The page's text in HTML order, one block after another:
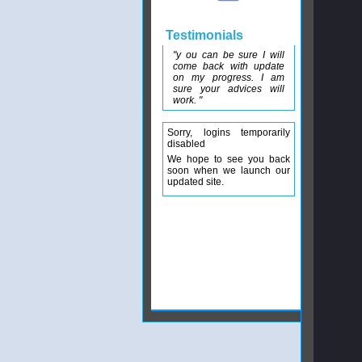
Testimonials
"y ou can be sure I will
come back with update
on my progress. I am
sure your advices will
work. "
Sorry, logins temporarily
disabled
We hope to see you back
soon when we launch our
updated site.